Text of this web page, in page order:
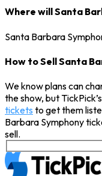
Where will Santa
Santa Barbara
How to Sell Santa
We know plans can
the show, but
tickets to get them
Barbara Symphony
sell.